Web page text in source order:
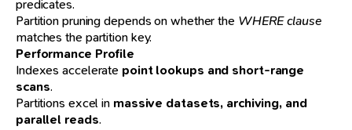
predicates.
Partition pruning depends on whether the WHERE clause
matches the partition key.
Performance Profile
Indexes accelerate point lookups and short-range
scans.
Partitions excel in massive datasets, archiving, and
parallel reads.